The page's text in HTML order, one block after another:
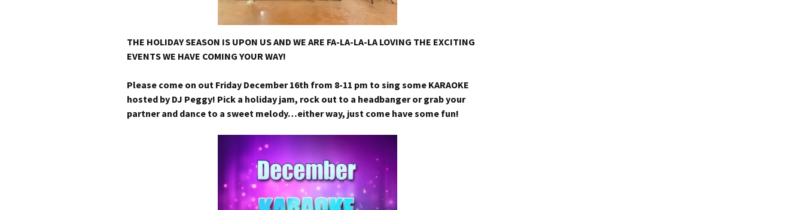
THE HOLIDAY SEASON IS UPON US AND WE ARE FA-LA-LA-LA LOVING THE EXCITING
EVENTS WE HAVE COMING YOUR WAY!
Please come on out Friday December 16th from 8-11 pm to sing some KARAOKE
hosted by DJ Peggy! Pick a holiday jam, rock out to a headbanger or grab your
partner and dance to a sweet melody…either way, just come have some fun!